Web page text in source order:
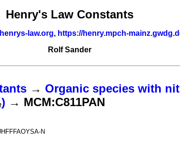
Henry's Law Constants
law.org, https://henry.mpch-
Rolf Sander
→ Organic species with
) → MCM:C811PAN
N